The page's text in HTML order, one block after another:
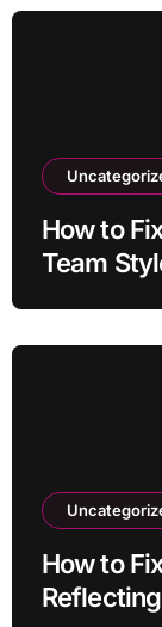
How to
Team
How to